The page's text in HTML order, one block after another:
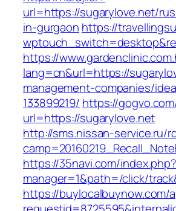
url=https://sugarylove.net/
in-gurgaon https://
https://
lang=cn&url=https://
management-companies/
133899219/ https://
url=https://sugarylove.net
http://sms.nissan-service.ru/
https://35navi.com/
manager=1&path=/click/
https://buylocalbuynow.com/